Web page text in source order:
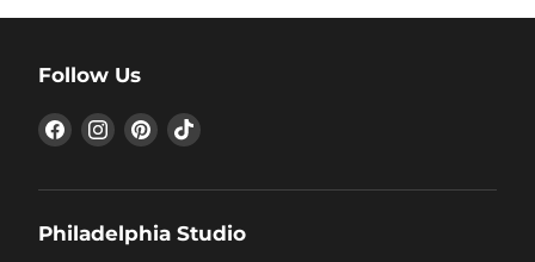
Follow Us
Find
us
Find
us
Find
us
Find
Philadelphia Studio